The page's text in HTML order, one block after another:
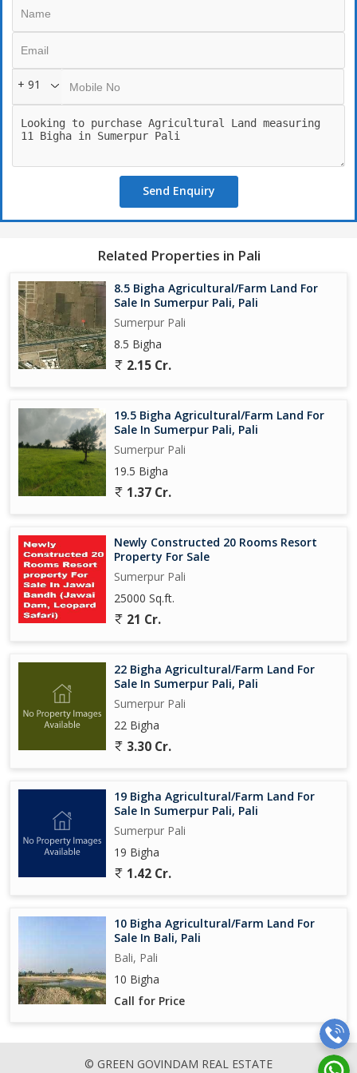
+ 91
Send Enquiry
Related Properties in Pali
8.5 Bigha Agricultural/Farm Land For
Sale In Sumerpur Pali, Pali
Sumerpur Pali
8.5 Bigha
2.15 Cr.
19.5 Bigha Agricultural/Farm Land For
Sale In Sumerpur Pali, Pali
Sumerpur Pali
19.5 Bigha
1.37 Cr.
Newly Constructed 20 Rooms Resort
Property For Sale
Sumerpur Pali
25000 Sq.ft.
21 Cr.
22 Bigha Agricultural/Farm Land For
Sale In Sumerpur Pali, Pali
Sumerpur Pali
22 Bigha
3.30 Cr.
19 Bigha Agricultural/Farm Land For
Sale In Sumerpur Pali, Pali
Sumerpur Pali
19 Bigha
1.42 Cr.
10 Bigha Agricultural/Farm Land For
Sale In Bali, Pali
Bali, Pali
10 Bigha
Call for Price
© GREEN GOVINDAM REAL ESTATE